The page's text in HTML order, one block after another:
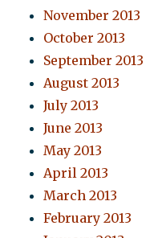
November 2013
October 2013
September 2013
August 2013
July 2013
June 2013
May 2013
April 2013
March 2013
February 2013